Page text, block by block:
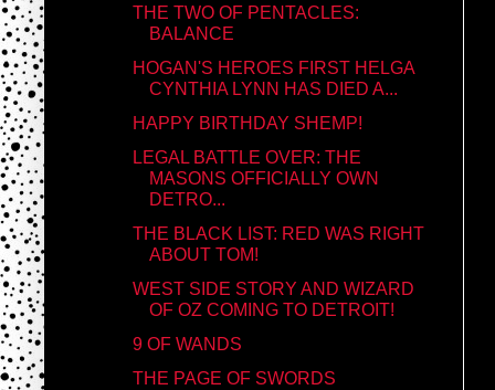
THE TWO OF PENTACLES:
BALANCE
HOGAN'S HEROES FIRST HELGA
CYNTHIA LYNN HAS DIED A...
HAPPY BIRTHDAY SHEMP!
LEGAL BATTLE OVER: THE
MASONS OFFICIALLY OWN
DETRO...
THE BLACK LIST: RED WAS RIGHT
ABOUT TOM!
WEST SIDE STORY AND WIZARD
OF OZ COMING TO DETROIT!
9 OF WANDS
THE PAGE OF SWORDS